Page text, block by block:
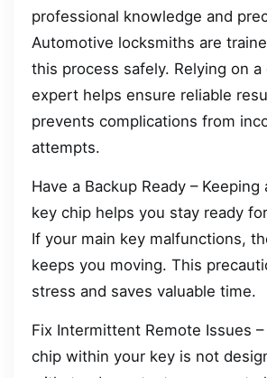
professional knowledge and
Automotive locksmiths are
this process safely. Relying on a
expert helps ensure reliable
prevents complications from
attempts.
Have a Backup Ready – Keeping
key chip helps you stay ready
If your main key malfunctions,
keeps you moving. This
stress and saves valuable time.
Fix Intermittent Remote Issues
chip within your key is not